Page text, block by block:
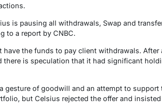
is pausing all withdrawals, Swap and
to a report by CNBC.
the funds to pay client withdrawals. After
there is speculation that it had significant
gesture of goodwill and an attempt to support
but Celsius rejected the offer and